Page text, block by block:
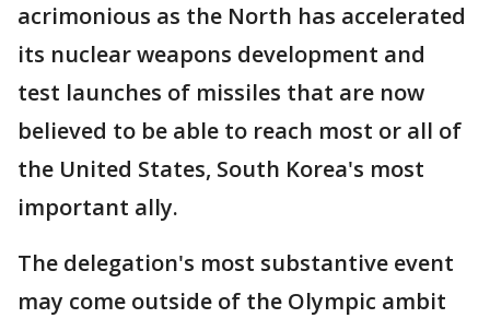
acrimonious as the North has accelerated
its nuclear weapons development and
test launches of missiles that are now
believed to be able to reach most or all of
the United States, South Korea's most
important ally.
The delegation's most substantive event
may come outside of the Olympic ambit